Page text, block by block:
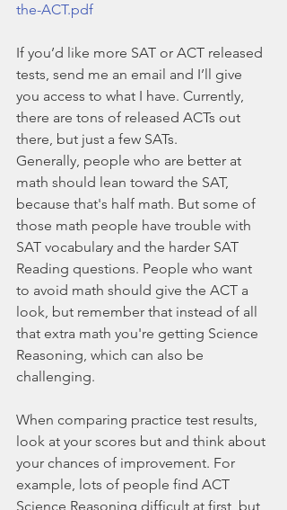
the-ACT.pdf
If you’d like more SAT or ACT released
tests, send me an email and I’ll give
you access to what I have. Currently,
there are tons of released ACTs out
there, but just a few SATs.
Generally, people who are better at
math should lean toward the SAT,
because that's half math. But some of
those math people have trouble with
SAT vocabulary and the harder SAT
Reading questions. People who want
to avoid math should give the ACT a
look, but remember that instead of all
that extra math you're getting Science
Reasoning, which can also be
challenging.
When comparing practice test results,
look at your scores but and think about
your chances of improvement. For
example, lots of people find ACT
Science Reasoning difficult at first, but